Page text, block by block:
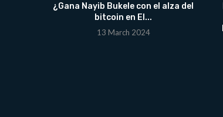
¿Gana Nayib Bukele con el alza del
bitcoin en El...
13 March 2024